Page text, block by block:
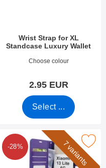
Wrist Strap for XL
Standcase Luxury Wallet
Art.no 50276Choose colour
2.95 EUR
Select ...
13 Lite 5G as favourite
7 variants
-28%
crazy Horse Wallet